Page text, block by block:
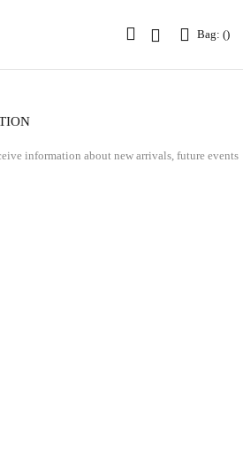
Bag: (
Bag: ()
information about new arrivals, future events